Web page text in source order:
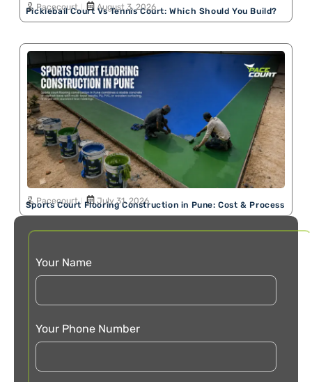
Pickleball Court Vs Tennis Court: Which Should You Build?
Pacecourt August 3, 2026
Sports Court Flooring Construction in Pune: Cost & Process
Pacecourt July 31, 2026
Your Name
Your Phone Number